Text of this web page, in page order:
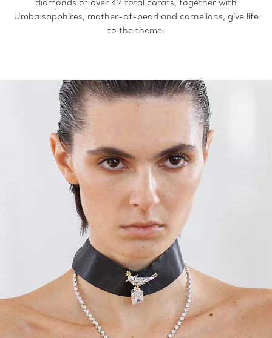
diamonds of over 42 total carats, together with
Umba sapphires, mother-of-pearl and carnelians, give life
to the theme.